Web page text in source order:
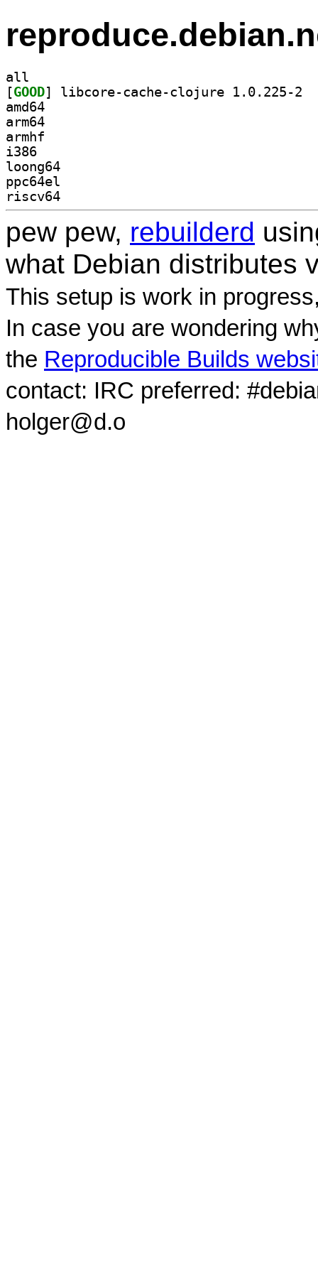
all
[GOOD
amd64
arm64
armhf
i386
loong64
ppc64el
riscv64
pew pew, rebuilderd
what Debian distributes
This setup is work in
In case you are wondering
the Reproducible Builds
contact: IRC preferred:
holger@d.o